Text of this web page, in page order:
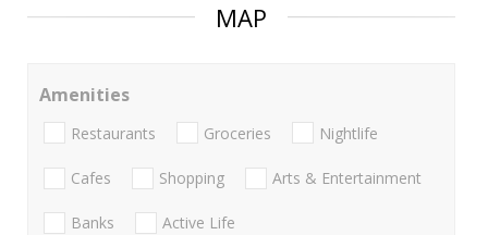
MAP
Amenities
Restaurants Groceries Nightlife
Cafes Shopping Arts & Entertainment
Banks Active Life